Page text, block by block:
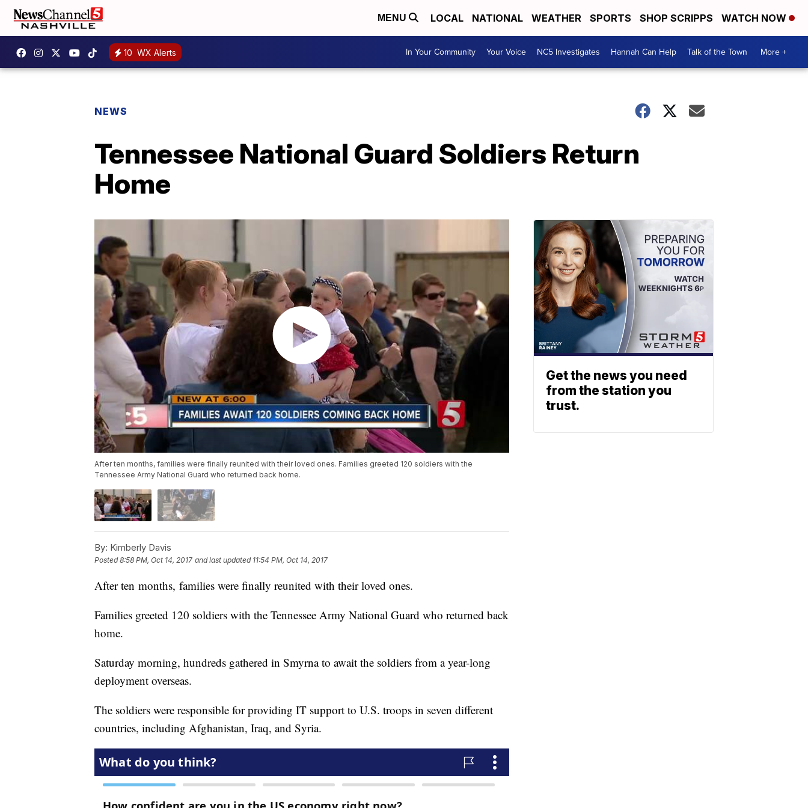
MENU LOCAL NATIONAL WEATHER SPORTS SHOP SCRIPPS WATCH NOW
10 WX Alerts In Your Community Your Voice NC5 Investigates Hannah Can Help Talk of the Town More +
NEWS
Tennessee National Guard Soldiers Return
Home
After ten months, families were finally reunited with their loved ones. Families greeted 120 soldiers with the
Tennessee Army National Guard who returned back home.
By: Kimberly Davis
Posted8:58 PM, Oct 14, 2017 and last updated 11:54 PM, Oct 14, 2017
After ten months, families were finally reunited with their loved ones.
Families greeted 120 soldiers with the Tennessee Army National Guard who returned back
home.
Saturday morning, hundreds gathered in Smyrna to await the soldiers from a year-long
deployment overseas.
The soldiers were responsible for providing IT support to U.S. troops in seven different
countries, including Afghanistan, Iraq, and Syria.
Get the news you need
from the station you
trust.